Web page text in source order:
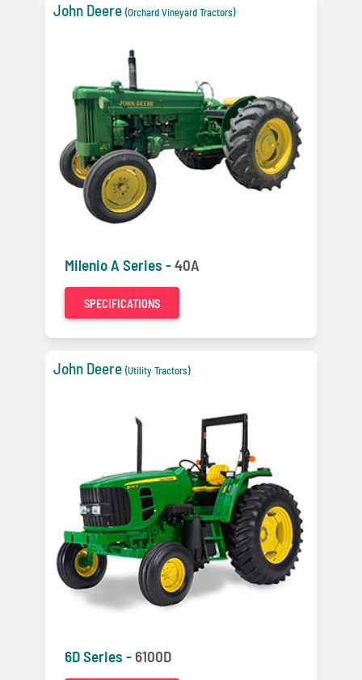
John Deere (Orchard Vineyard Tractors)
Milenio A Series -40A
SPECIFICATIONS
John Deere (Utility Tractors)
6D Series - 6100D